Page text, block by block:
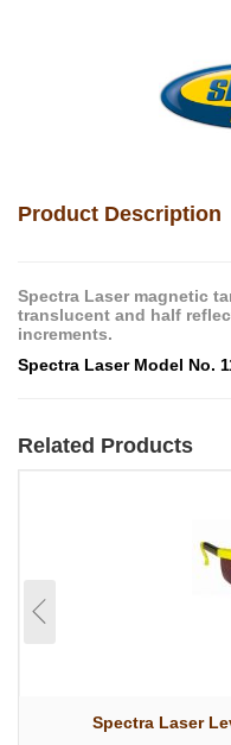
Product Description
Spectra Laser magnetic
translucent and half
increments.
Spectra Laser Model No.
Related Products
Spectra Laser